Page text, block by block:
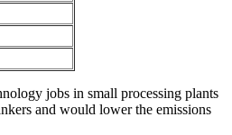
jobs in small processing plants
and would lower the emissions